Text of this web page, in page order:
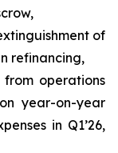
of
refinancing,
from operations
year-on-year
in Q1’26,